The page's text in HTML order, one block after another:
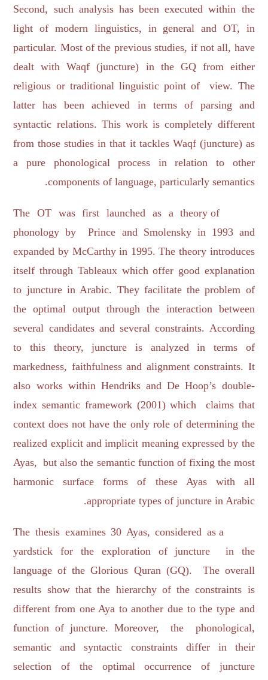
Second, such analysis has been executed within the
light of modern linguistics, in general and OT, in
particular. Most of the previous studies, if not all, have
dealt with Waqf (juncture) in the GQ from either
religious or traditional linguistic point of view. The
latter has been achieved in terms of parsing and
syntactic relations. This work is completely different
from those studies in that it tackles Waqf (juncture) as
a pure phonological process in relation to other
components of language, particularly semantics.
The OT was first launched as a theory of
phonology by Prince and Smolensky in 1993 and
expanded by McCarthy in 1995. The theory introduces
itself through Tableaux which offer good explanation
to juncture in Arabic. They facilitate the problem of
the optimal output through the interaction between
several candidates and several constraints. According
to this theory, juncture is analyzed in terms of
markedness, faithfulness and alignment constraints. It
also works within Hendriks and De Hoop’s double-
index semantic framework (2001) which claims that
context does not have the only role of determining the
realized explicit and implicit meaning expressed by the
Ayas, but also the semantic function of fixing the most
harmonic surface forms of these Ayas with all
appropriate types of juncture in Arabic.
The thesis examines 30 Ayas, considered as a
yardstick for the exploration of juncture in the
language of the Glorious Quran (GQ). The overall
results show that the hierarchy of the constraints is
different from one Aya to another due to the type and
function of juncture. Moreover, the phonological,
semantic and syntactic constraints differ in their
selection of the optimal occurrence of juncture